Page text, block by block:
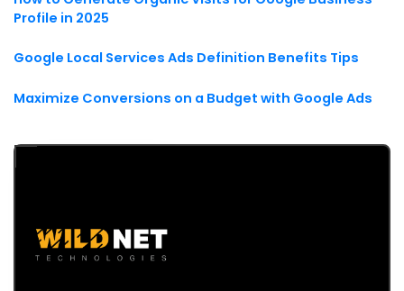
Profile in 2025
Google Local Services Ads Definition Benefits Tips
Maximize Conversions on a Budget with Google Ads